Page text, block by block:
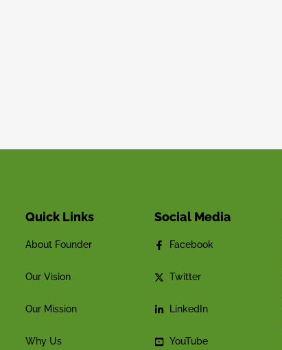
Quick Links
About Founder
Our Vision
Our Mission
Why Us
Social Media
Facebook
Twitter
LinkedIn
YouTube